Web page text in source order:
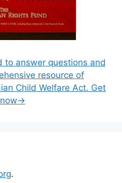
to answer questions and
resource of
Child Welfare Act. Get
.